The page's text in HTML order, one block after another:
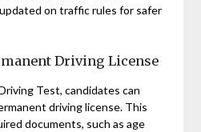
on traffic rules for safer
Driving License
Test, candidates can
driving license. This
documents, such as age